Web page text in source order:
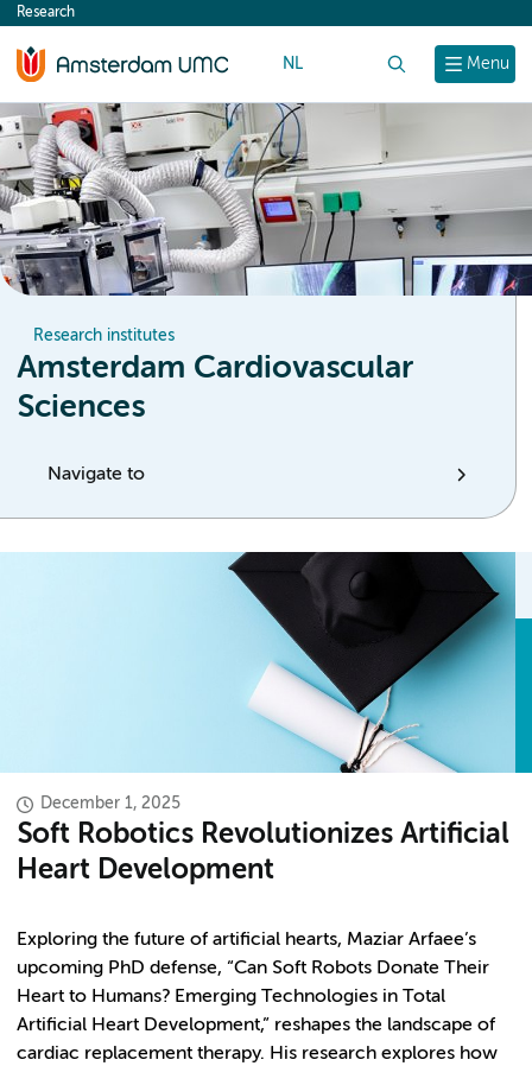
content
Menu
Research
NL
Research institutes
Amsterdam Cardiovascular
Sciences
Navigate to
December 1, 2025
Soft Robotics Revolutionizes Artificial
Heart Development
Exploring the future of artificial hearts, Maziar Arfaee’s
upcoming PhD defense, “Can Soft Robots Donate Their
Heart to Humans? Emerging Technologies in Total
Artificial Heart Development,” reshapes the landscape of
cardiac replacement therapy. His research explores how